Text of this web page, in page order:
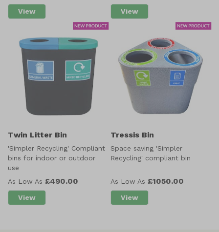
View
about Ubin Recycling Bins
View
about Recycled Plastic
Twin Litter Bin
'Simpler Recycling' Compliant
bins for indoor or outdoor
use
As Low As £490.00
View
about Twin Litter Bin
Tressis Bin
Space saving 'Simpler
Recycling' compliant bin
As Low As £1050.00
View
about Tressis Bin